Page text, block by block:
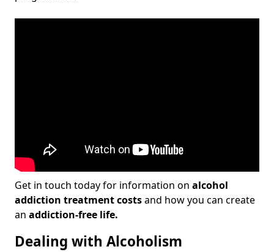
Get in touch today for information on alcohol
addiction treatment costsand how you can create
an addiction-free life.
Dealing with Alcoholism